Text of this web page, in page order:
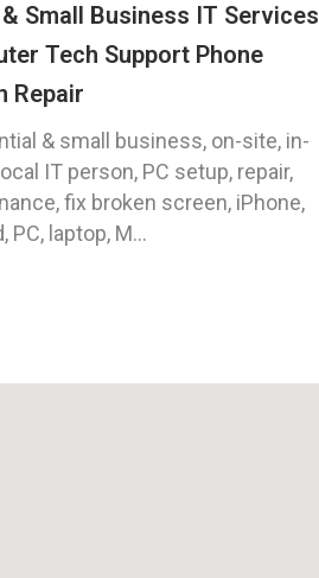
Small Business IT Services
Tech Support Phone
Repair
& small business, on-site, in-
IT person, PC setup, repair,
fix broken screen, iPhone,
PC, laptop, M...